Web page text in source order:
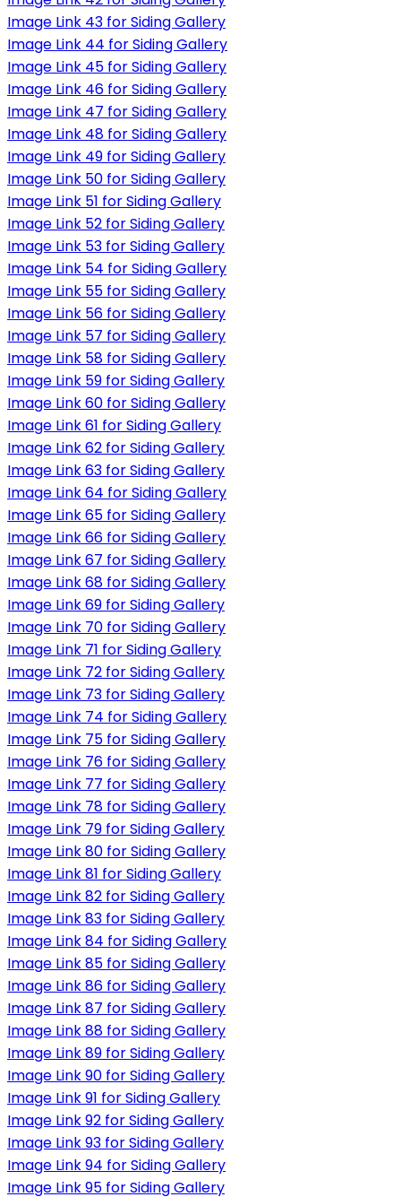
Image Link 43 for Siding Gallery
Image Link 44 for Siding Gallery
Image Link 45 for Siding Gallery
Image Link 46 for Siding Gallery
Image Link 47 for Siding Gallery
Image Link 48 for Siding Gallery
Image Link 49 for Siding Gallery
Image Link 50 for Siding Gallery
Image Link 51 for Siding Gallery
Image Link 52 for Siding Gallery
Image Link 53 for Siding Gallery
Image Link 54 for Siding Gallery
Image Link 55 for Siding Gallery
Image Link 56 for Siding Gallery
Image Link 57 for Siding Gallery
Image Link 58 for Siding Gallery
Image Link 59 for Siding Gallery
Image Link 60 for Siding Gallery
Image Link 61 for Siding Gallery
Image Link 62 for Siding Gallery
Image Link 63 for Siding Gallery
Image Link 64 for Siding Gallery
Image Link 65 for Siding Gallery
Image Link 66 for Siding Gallery
Image Link 67 for Siding Gallery
Image Link 68 for Siding Gallery
Image Link 69 for Siding Gallery
Image Link 70 for Siding Gallery
Image Link 71 for Siding Gallery
Image Link 72 for Siding Gallery
Image Link 73 for Siding Gallery
Image Link 74 for Siding Gallery
Image Link 75 for Siding Gallery
Image Link 76 for Siding Gallery
Image Link 77 for Siding Gallery
Image Link 78 for Siding Gallery
Image Link 79 for Siding Gallery
Image Link 80 for Siding Gallery
Image Link 81 for Siding Gallery
Image Link 82 for Siding Gallery
Image Link 83 for Siding Gallery
Image Link 84 for Siding Gallery
Image Link 85 for Siding Gallery
Image Link 86 for Siding Gallery
Image Link 87 for Siding Gallery
Image Link 88 for Siding Gallery
Image Link 89 for Siding Gallery
Image Link 90 for Siding Gallery
Image Link 91 for Siding Gallery
Image Link 92 for Siding Gallery
Image Link 93 for Siding Gallery
Image Link 94 for Siding Gallery
Image Link 95 for Siding Gallery